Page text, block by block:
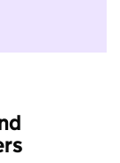
take part in